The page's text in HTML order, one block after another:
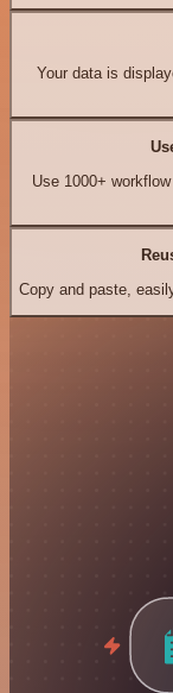
Your data is
Use 1000+
Copy and paste,